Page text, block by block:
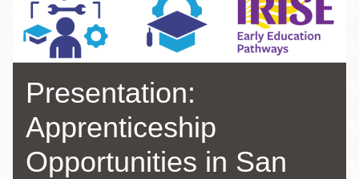
Presentation:
Apprenticeship
Opportunities in San